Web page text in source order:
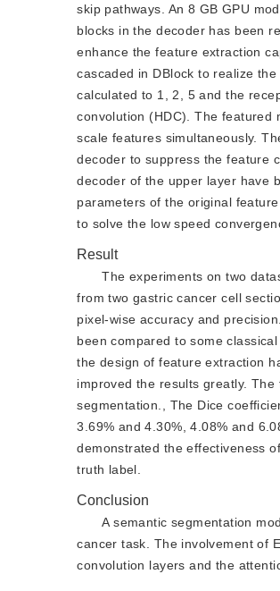
skip pathways. An 8 GB GPU
blocks in the decoder has been
enhance the feature extraction
cascaded in DBlock to realize
calculated to 1, 2, 5 and the
convolution (HDC). The featured
scale features simultaneously.
decoder to suppress the feature
decoder of the upper layer have
parameters of the original
to solve the low speed
Result
The experiments on two
from two gastric cancer cell
pixel-wise accuracy and
been compared to some
the design of feature extraction
improved the results greatly.
segmentation., The Dice
3.69% and 4.30%, 4.08% and
demonstrated the effectiveness
truth label.
Conclusion
A semantic segmentation
cancer task. The involvement of
convolution layers and the